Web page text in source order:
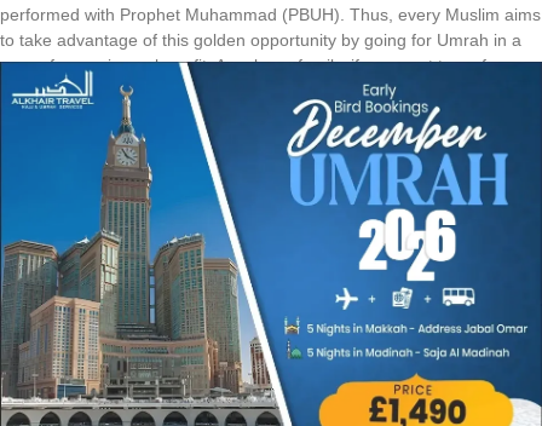
performed with Prophet Muhammad (PBUH). Thus, every Muslim aims
to take advantage of this golden opportunity by going for Umrah in a
group for maximum benefit. As a large family, if you want to go for
Umrah in Ramadan by staying together with luxurious facilities and
comfortable travelling whilst paying the cheapest prices despite peak
Ramadan season, then our group Ramadan Umrah packages are
right for you. They come with luxurious hotels on quad sharing
accommodations and spacious luxury vehicles for comfortable local
travelling at affordable prices. If you are going for Umrah alone and for
the first-time in Ramadan, save huge during high demand Ramadan
season & perform rituals in right manner with our group Ramadan
Umrah packages. They come with all-inclusive facilities like flights,
hotels, and knowledgeable shepherd. They eliminate all the hassles to
completely focus on performing rituals, cut down prices by up to 30%,
allow you to enjoy the company of same-minded and same-language
people and make your pilgrimage a lifetime memorable experience.
Whilst going for Ramadan Umrah with friends or colleagues, relish